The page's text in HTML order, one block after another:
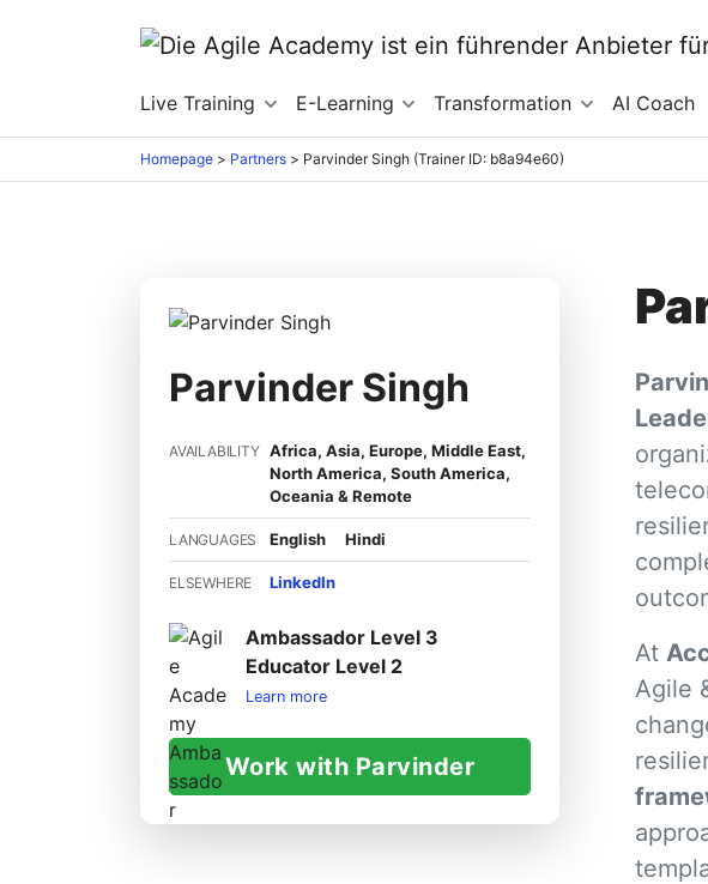
Live Training E-Learning Transformation AI Coach
Homepage > Partners > Parvinder Singh (Trainer ID: b8a94e60)
Parvinder Singh
AVAILABILITY Africa, Asia, Europe, Middle East,
North America, South America,
Oceania & Remote
LANGUAGES English Hindi
ELSEWHERE LinkedIn
Ambassador Level 3
Educator Level 2
Learn more
Work with Parvinder
At
Agile